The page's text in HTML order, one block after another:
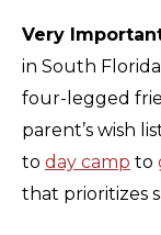
Very
in South
four-legged
parent’s wish
to day camp to
that prioritizes